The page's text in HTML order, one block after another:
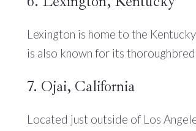
Lexington is home to the
is also known for its
7. Ojai, California
Located just outside of Los